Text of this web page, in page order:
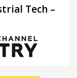
Tech –